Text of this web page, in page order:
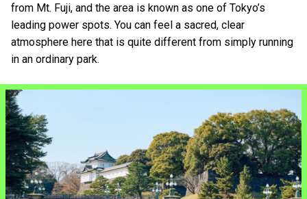
from Mt. Fuji, and the area is known as one of Tokyo’s
leading power spots. You can feel a sacred, clear
atmosphere here that is quite different from simply running
in an ordinary park.